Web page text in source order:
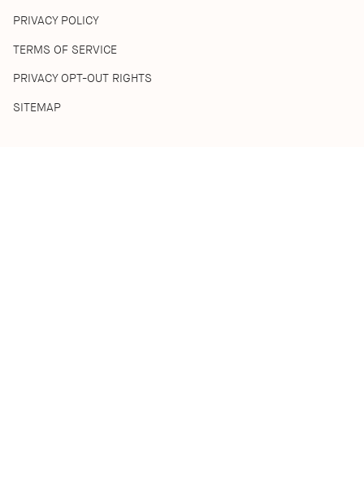
PRIVACY POLICY
TERMS OF SERVICE
PRIVACY OPT-OUT RIGHTS
SITEMAP